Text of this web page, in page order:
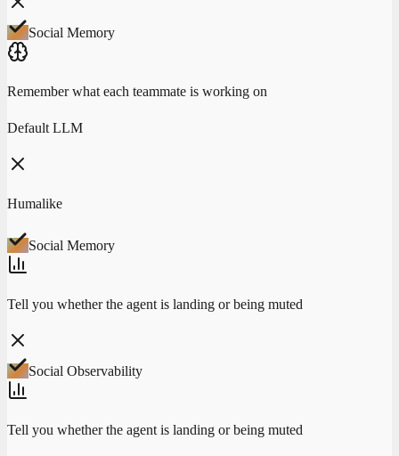
Social Memory
Remember what each teammate is working on
Default LLM
Humalike
Social Memory
Tell you whether the agent is landing or being muted
Social Observability
Tell you whether the agent is landing or being muted